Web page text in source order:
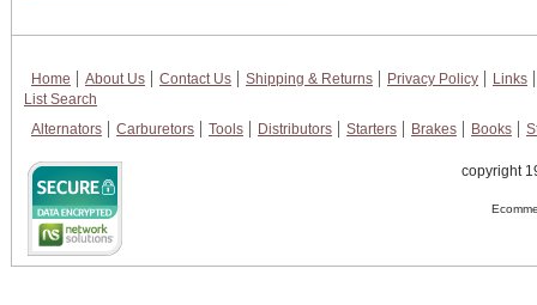
Home About Us Contact Us Shipping & Returns Privacy Policy
Links
List Search
Alternators
Carburetors Tools Distributors Starters Brakes Books
copyright